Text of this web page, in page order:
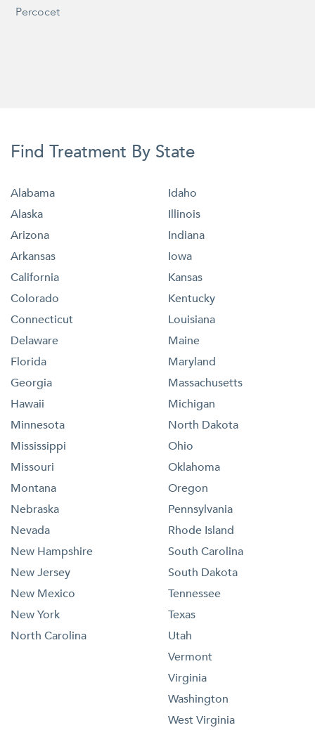
Percocet
Find Treatment By State
Alabama
Alaska
Arizona
Arkansas
California
Colorado
Connecticut
Delaware
Florida
Georgia
Hawaii
Idaho
Illinois
Indiana
Iowa
Kansas
Kentucky
Louisiana
Maine
Maryland
Massachusetts
Michigan
Minnesota
Mississippi
Missouri
Montana
Nebraska
Nevada
New Hampshire
New Jersey
New Mexico
New York
North Carolina
North Dakota
Ohio
Oklahoma
Oregon
Pennsylvania
Rhode Island
South Carolina
South Dakota
Tennessee
Texas
Utah
Vermont
Virginia
Washington
West Virginia